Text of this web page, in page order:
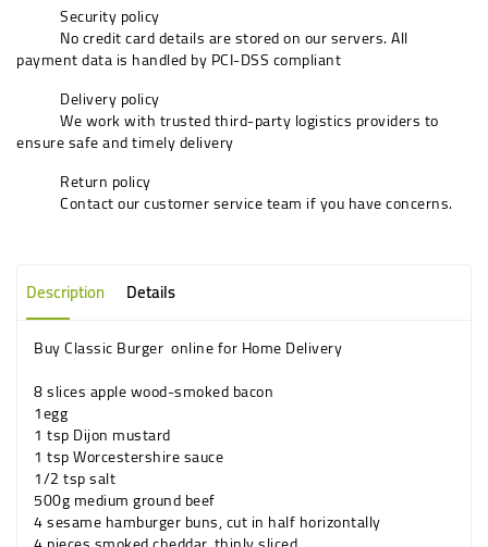
Security policy
No credit card details are stored on our servers. All
payment data is handled by PCI-DSS compliant
Delivery policy
We work with trusted third-party logistics providers to
ensure safe and timely delivery
Return policy
Contact our customer service team if you have concerns.
Description Details
Buy Classic Burger online for Home Delivery
8 slicesapple wood-smokedbacon
1egg
1 tspDijon mustard
1 tspWorcestershire sauce
1/2 tspsalt
500gmediumground beef
4sesame hamburgerbuns, cut in half horizontally